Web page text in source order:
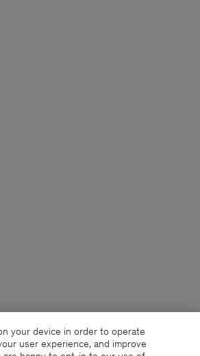
your device in order to operate
user experience, and improve